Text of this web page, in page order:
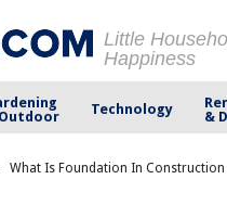
Little
Happiness
Technology
&
What Is Foundation In Construction